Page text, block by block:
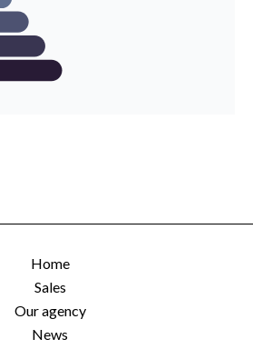
Home
Sales
Our agency
News